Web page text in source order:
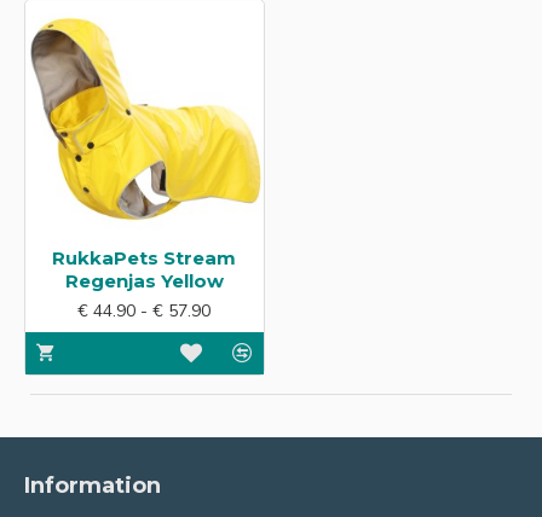
RukkaPets Stream
Regenjas Yellow
€ 44.90 - € 57.90
Information